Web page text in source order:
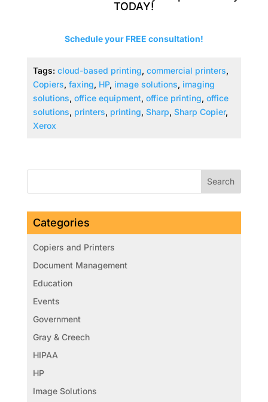
TODAY!
Schedule your FREE consultation!
Tags: cloud-based printing, commercial printers,
Copiers, faxing, HP, image solutions, imaging
solutions, office equipment, office printing, office
solutions, printers, printing, Sharp, Sharp Copier,
Xerox
Categories
Copiers and Printers
Document Management
Education
Events
Government
Gray & Creech
HIPAA
HP
Image Solutions